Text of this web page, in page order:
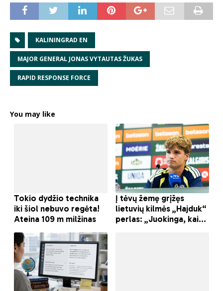
KALININGRAD EN
MAJOR GENERAL JONAS VYTAUTAS ŽUKAS
RAPID RESPONSE FORCE
You may like